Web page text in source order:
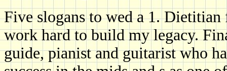
Five slogans to wed a 1.
work hard to build my legacy.
guide, pianist and guitarist who